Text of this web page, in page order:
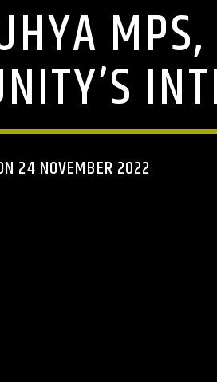
MPS,
24 NOVEMBER 2022